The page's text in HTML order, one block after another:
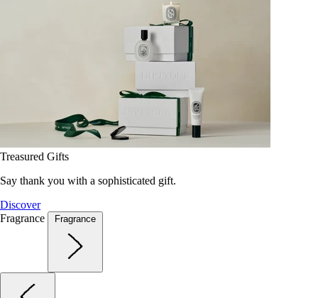
Treasured Gifts
Say thank you with a sophisticated gift.
Discover
Fragrance
Fragrance